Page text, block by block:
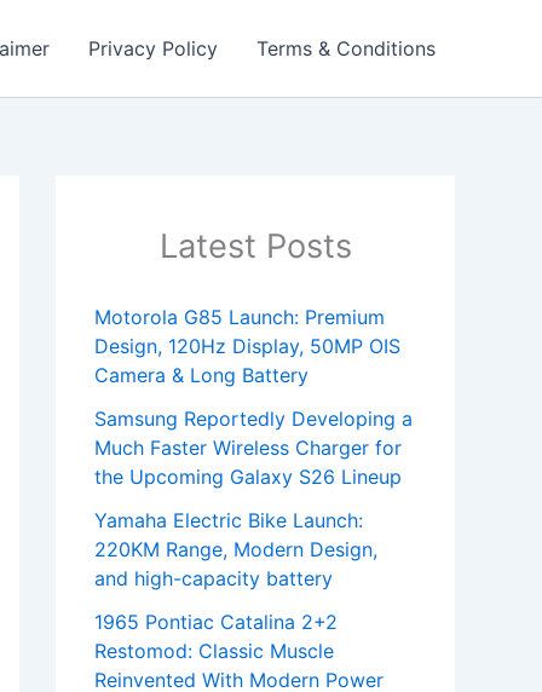
Privacy Policy Terms & Conditions
Latest Posts
Motorola G85 Launch: Premium
Design, 120Hz Display, 50MP OIS
Camera & Long Battery
Samsung Reportedly Developing a
Much Faster Wireless Charger for
the Upcoming Galaxy S26 Lineup
Yamaha Electric Bike Launch:
220KM Range, Modern Design,
and high-capacity battery
1965 Pontiac Catalina 2+2
Restomod: Classic Muscle
Reinvented With Modern Power